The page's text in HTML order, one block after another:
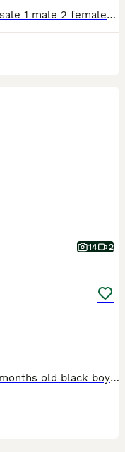
Hi all.i have 3 Netherland dwarf for sale 1 male 2 females Their 8 weeks old now I can send pics on request. Dark Grey and white is the male Light Grey and white and the very light bruwn/orange are
14 2
All baby’s now sold But I do have 9 months old black boy available £35 , Pure breed Netherland dwarf rabbits They will come with weeks supply of food; 5 boys and 3 girls available ready now viewin